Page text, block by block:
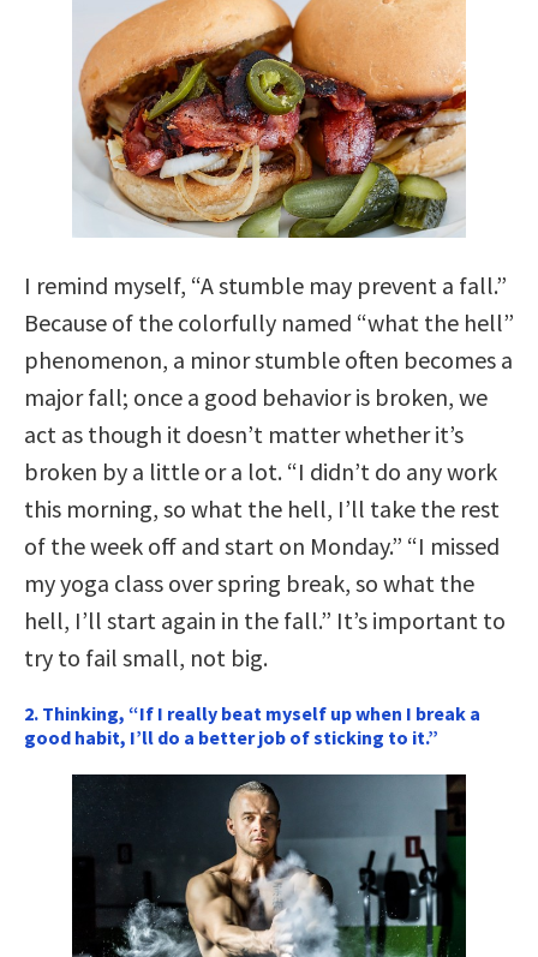
I remind myself, “A stumble may prevent a fall.”
Because of the colorfully named “what the hell”
phenomenon, a minor stumble often becomes a
major fall; once a good behavior is broken, we
act as though it doesn’t matter whether it’s
broken by a little or a lot. “I didn’t do any work
this morning, so what the hell, I’ll take the rest
of the week off and start on Monday.” “I missed
my yoga class over spring break, so what the
hell, I’ll start again in the fall.” It’s important to
try to fail small, not big.
2. Thinking, “If I really beat myself up when I break a
good habit, I’ll do a better job of sticking to it.”